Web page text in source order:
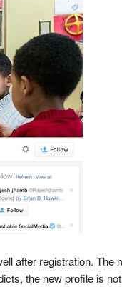
after registration. The
the new profile is